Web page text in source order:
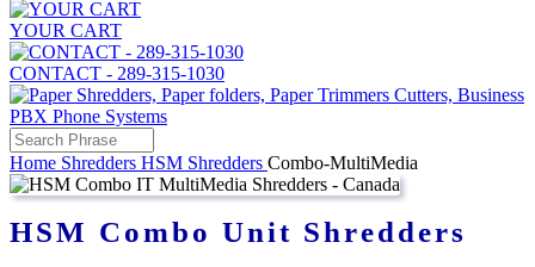
YOUR CART
CONTACT - 289-315-1030
Home Shredders HSM Shredders Combo-MultiMedia
HSM Combo Unit Shredders